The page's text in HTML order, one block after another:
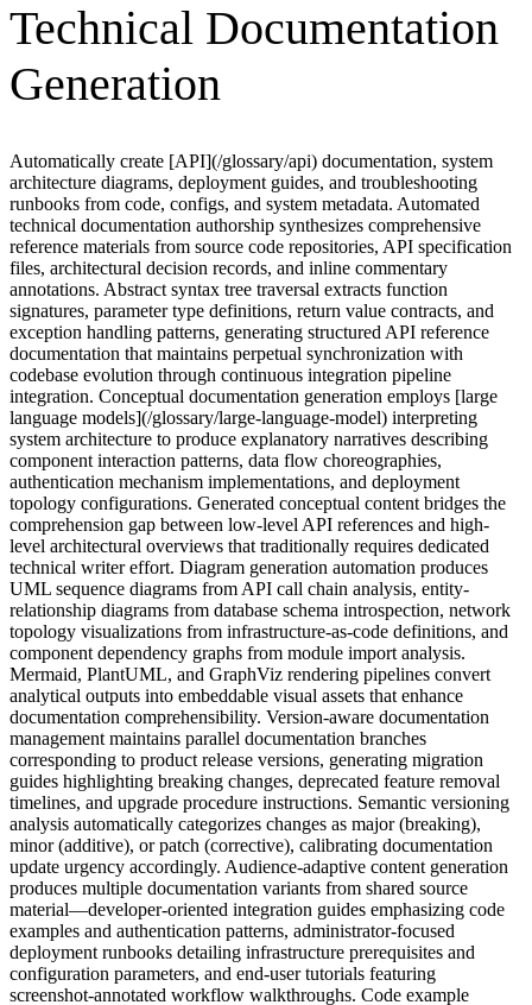
Technical Documentation
Generation
Automatically create [API](/glossary/api) documentation, system
architecture diagrams, deployment guides, and troubleshooting
runbooks from code, configs, and system metadata. Automated
technical documentation authorship synthesizes comprehensive
reference materials from source code repositories, API specification
files, architectural decision records, and inline commentary
annotations. Abstract syntax tree traversal extracts function
signatures, parameter type definitions, return value contracts, and
exception handling patterns, generating structured API reference
documentation that maintains perpetual synchronization with
codebase evolution through continuous integration pipeline
integration. Conceptual documentation generation employs [large
language models](/glossary/large-language-model) interpreting
system architecture to produce explanatory narratives describing
component interaction patterns, data flow choreographies,
authentication mechanism implementations, and deployment
topology configurations. Generated conceptual content bridges the
comprehension gap between low-level API references and high-
level architectural overviews that traditionally requires dedicated
technical writer effort. Diagram generation automation produces
UML sequence diagrams from API call chain analysis, entity-
relationship diagrams from database schema introspection, network
topology visualizations from infrastructure-as-code definitions, and
component dependency graphs from module import analysis.
Mermaid, PlantUML, and GraphViz rendering pipelines convert
analytical outputs into embeddable visual assets that enhance
documentation comprehensibility. Version-aware documentation
management maintains parallel documentation branches
corresponding to product release versions, generating migration
guides highlighting breaking changes, deprecated feature removal
timelines, and upgrade procedure instructions. Semantic versioning
analysis automatically categorizes changes as major (breaking),
minor (additive), or patch (corrective), calibrating documentation
update urgency accordingly. Audience-adaptive content generation
produces multiple documentation variants from shared source
material—developer-oriented integration guides emphasizing code
examples and authentication patterns, administrator-focused
deployment runbooks detailing infrastructure prerequisites and
configuration parameters, and end-user tutorials featuring
screenshot-annotated workflow walkthroughs. Code example